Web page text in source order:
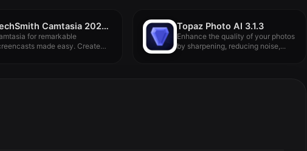
TechSmith Camtasia 2024.0.4
for remarkable
made easy. Create
Topaz Photo AI 3.1.3
Enhance the quality of your photos
by sharpening, reducing noise,...